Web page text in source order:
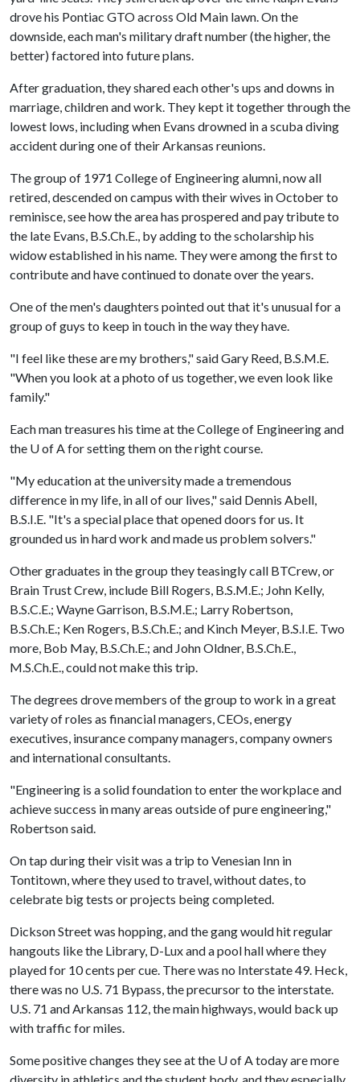
drove his Pontiac GTO across Old Main lawn. On the
downside, each man's military draft number (the higher, the
better) factored into future plans.
After graduation, they shared each other's ups and downs in
marriage, children and work. They kept it together through the
lowest lows, including when Evans drowned in a scuba diving
accident during one of their Arkansas reunions.
The group of 1971 College of Engineering alumni, now all
retired, descended on campus with their wives in October to
reminisce, see how the area has prospered and pay tribute to
the late Evans, B.S.Ch.E., by adding to the scholarship his
widow established in his name. They were among the first to
contribute and have continued to donate over the years.
One of the men's daughters pointed out that it's unusual for a
group of guys to keep in touch in the way they have.
"I feel like these are my brothers," said Gary Reed, B.S.M.E.
"When you look at a photo of us together, we even look like
family."
Each man treasures his time at the College of Engineering and
the U of Afor setting them on the right course.
"My education at the university made a tremendous
difference in my life, in all of our lives," said Dennis Abell,
B.S.I.E. "It's a special place that opened doors for us. It
grounded us in hard work and made us problem solvers."
Other graduates in the group they teasingly call BTCrew, or
Brain Trust Crew, include Bill Rogers, B.S.M.E.; John Kelly,
B.S.C.E.; Wayne Garrison, B.S.M.E.; Larry Robertson,
B.S.Ch.E.; Ken Rogers, B.S.Ch.E.; and Kinch Meyer, B.S.I.E. Two
more, Bob May, B.S.Ch.E.; and John Oldner, B.S.Ch.E.,
M.S.Ch.E., could not make this trip.
The degrees drove members of the group to work in a great
variety of roles as financial managers, CEOs, energy
executives, insurance company managers, company owners
and international consultants.
"Engineering is a solid foundation to enter the workplace and
achieve success in many areas outside of pure engineering,"
Robertson said.
On tap during their visit was a trip to Venesian Inn in
Tontitown, where they used to travel, without dates, to
celebrate big tests or projects being completed.
Dickson Street was hopping, and the gang would hit regular
hangouts like the Library, D-Lux and a pool hall where they
played for 10 cents per cue. There was no Interstate 49. Heck,
there was no U.S. 71 Bypass, the precursor to the interstate.
U.S. 71 and Arkansas 112, the main highways, would back up
with traffic for miles.
Some positive changes they see at the U of Atoday are more